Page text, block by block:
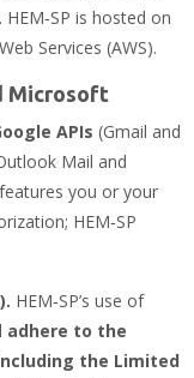
is hosted on
Services (AWS).
Microsoft
APIs (Gmail and
Mail and
you or your
HEM‑SP
HEM‑SP’s use of
adhere to the
the Limited